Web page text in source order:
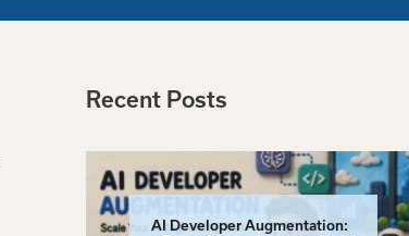
Recent Posts
AI Developer Augmentation: